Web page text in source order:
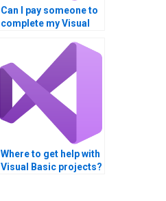
Can I pay someone to
complete my Visual
Where to get help with
Visual Basic projects?